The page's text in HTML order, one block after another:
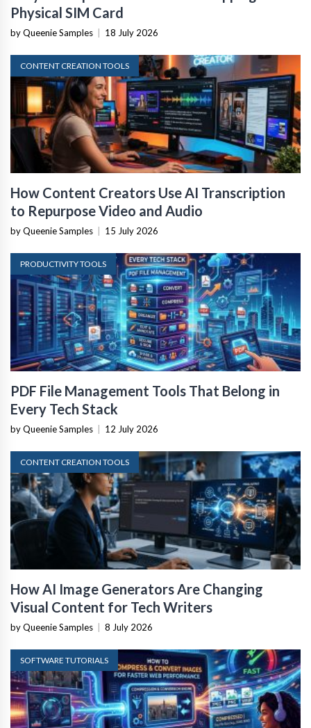
Physical SIM Card
by Queenie Samples 18 July 2026
CONTENT CREATION TOOLS
How Content Creators Use AI Transcription
to Repurpose Video and Audio
by Queenie Samples 15 July 2026
PRODUCTIVITY TOOLS
PDF File Management Tools That Belong in
Every Tech Stack
by Queenie Samples 12 July 2026
CONTENT CREATION TOOLS
How AI Image Generators Are Changing
Visual Content for Tech Writers
by Queenie Samples 8 July 2026
SOFTWARE TUTORIALS